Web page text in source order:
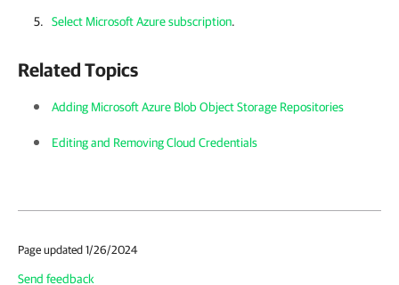
Select Microsoft Azure subscription.
Related Topics
Adding Microsoft Azure Blob Object Storage Repositories
Editing and Removing Cloud Credentials
Page updated 1/26/2024
Send feedback